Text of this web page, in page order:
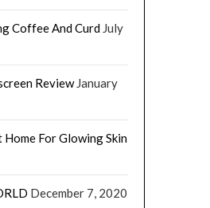
Coffee And Curd July
Review January
For Glowing Skin
December 7, 2020